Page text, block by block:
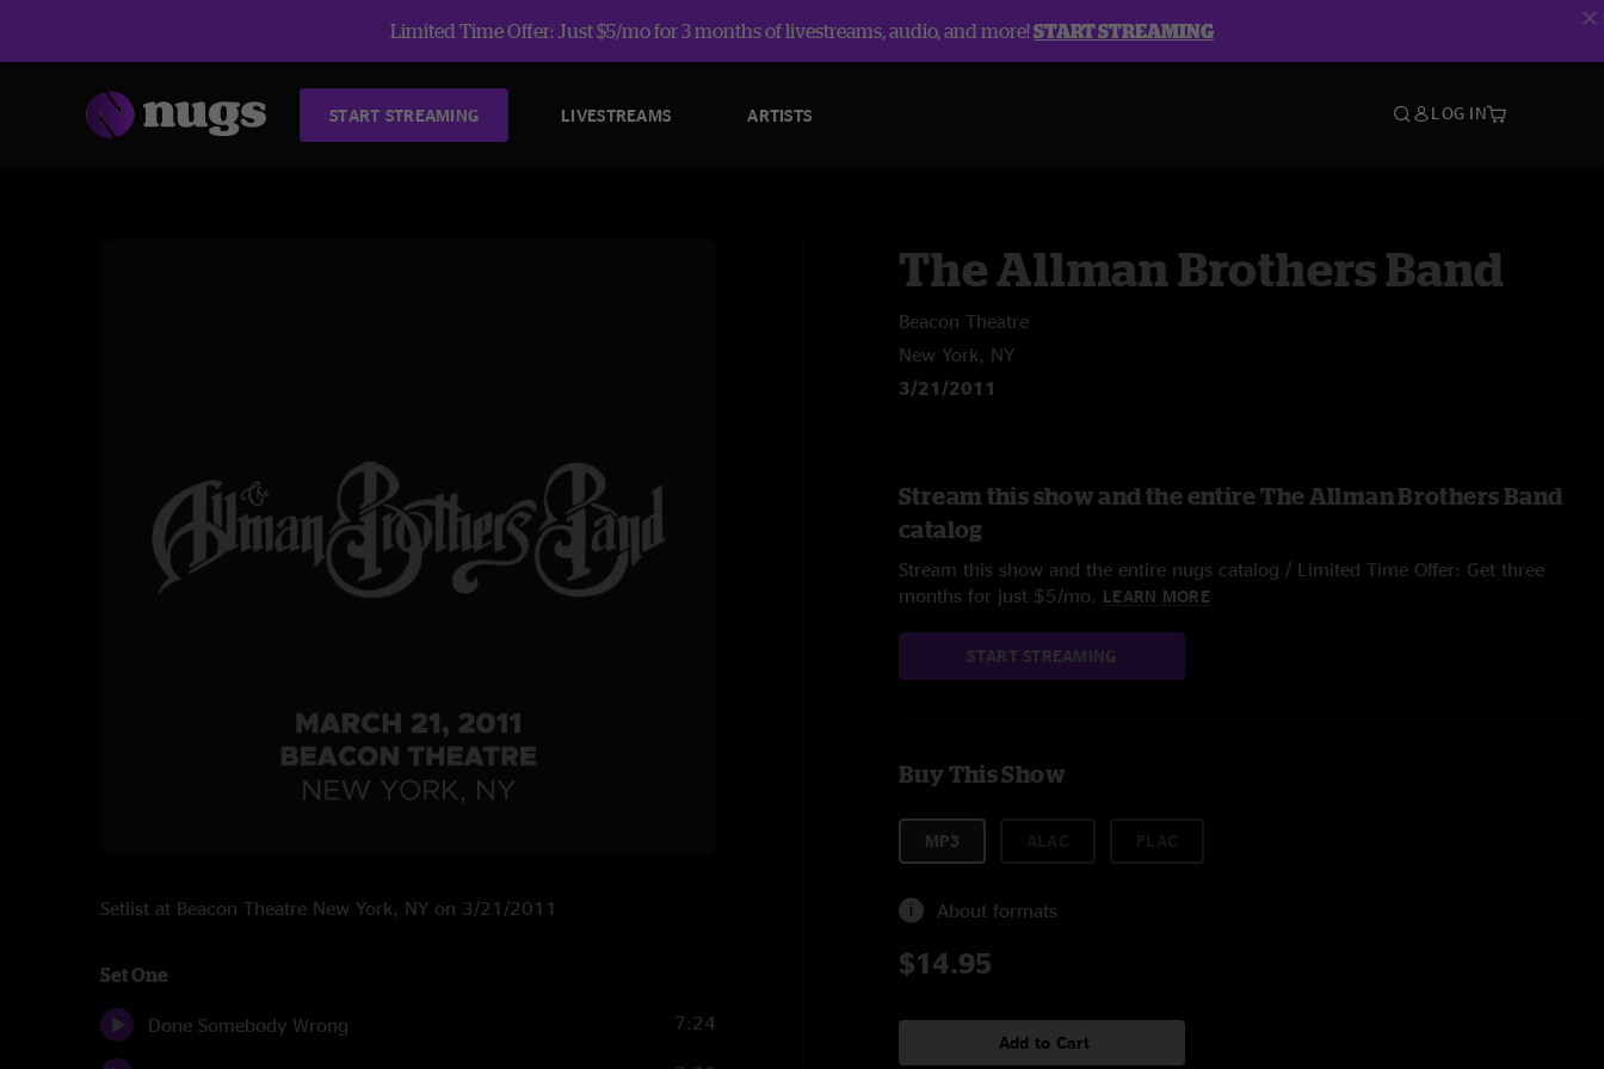
Limited Time Offer: Just $5/mo for 3 months of livestreams, audio, and more!START STREAMING
START STREAMING LIVESTREAMS ARTISTS LOG IN
Setlist at Beacon Theatre New York, NY on 3/21/2011
Set One
Done Somebody Wrong 7:24
The Allman Brothers Band
Beacon Theatre
New York, NY
3/21/2011
Stream this show and the entire The Allman Brothers Band
catalog
Stream this show and the entire nugs catalog / Limited Time Offer: Get three
months for just $5/mo. LEARN MORE
START STREAMING
Buy This Show
MP3
About formats
$14.95
Add to Cart